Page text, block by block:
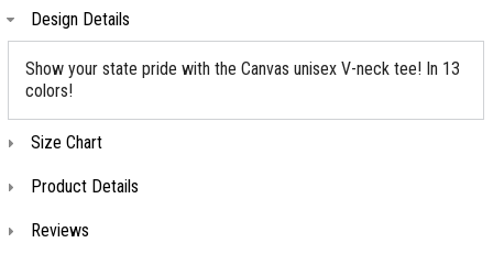
Design Details
Show your state pride with the Canvas unisex V-neck tee! In 13
colors!
Size Chart
Product Details
Reviews